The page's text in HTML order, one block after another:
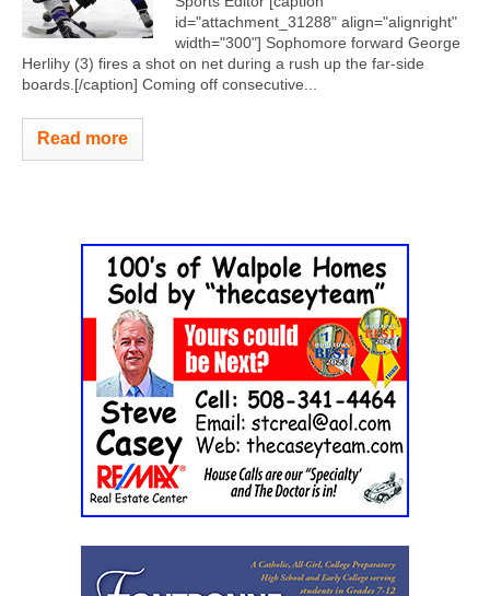
id="attachment_31288" align="alignright"
width="300"] Sophomore forward George
Herlihy (3) fires a shot on net during a rush up the far-side
boards.[/caption] Coming off consecutive...
Read more